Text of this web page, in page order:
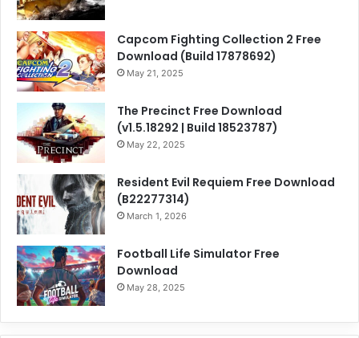
Capcom Fighting Collection 2 Free
Download (Build 17878692)
May 21, 2025
The Precinct Free Download
(v1.5.18292 | Build 18523787)
May 22, 2025
Resident Evil Requiem Free Download
(B22277314)
March 1, 2026
Football Life Simulator Free
Download
May 28, 2025